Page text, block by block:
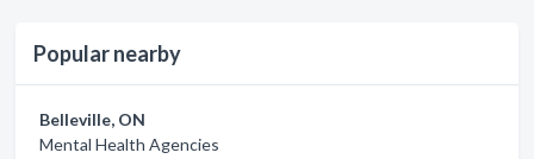
Popular nearby
Belleville, ON
Mental Health Agencies